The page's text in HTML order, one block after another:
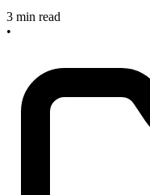
3 min read
•